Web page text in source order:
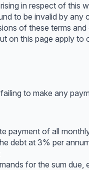
in respect of this
to be invalid by any
of these terms
on this page apply to
to make any
payment of all
debt at 3% per
for the sum due,